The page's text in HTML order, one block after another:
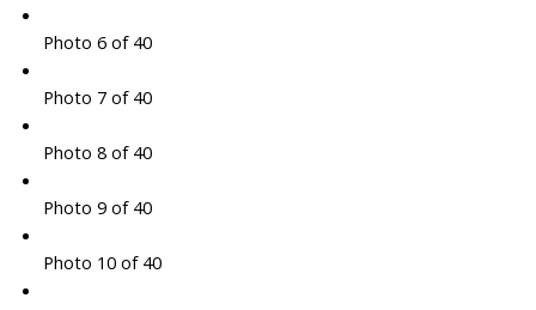
Photo 6 of 40
Photo 7 of 40
Photo 8 of 40
Photo 9 of 40
Photo 10 of 40